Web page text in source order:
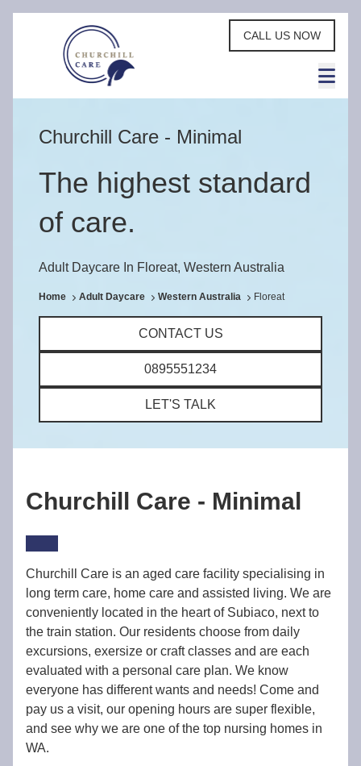
CALL US NOW
Adult Daycare In Floreat, Western Australia
Churchill Care - Minimal
The highest standard
of care.
Home Adult Daycare Western Australia Floreat
CONTACT US
0895551234
LET'S TALK
Churchill Care - Minimal
Churchill Care is an aged care facility specialising in
long term care, home care and assisted living. We are
conveniently located in the heart of Subiaco, next to
the train station. Our residents choose from daily
excursions, exersize or craft classes and are each
evaluated with a personal care plan. We know
everyone has different wants and needs! Come and
pay us a visit, our opening hours are super flexible,
and see why we are one of the top nursing homes in
WA.